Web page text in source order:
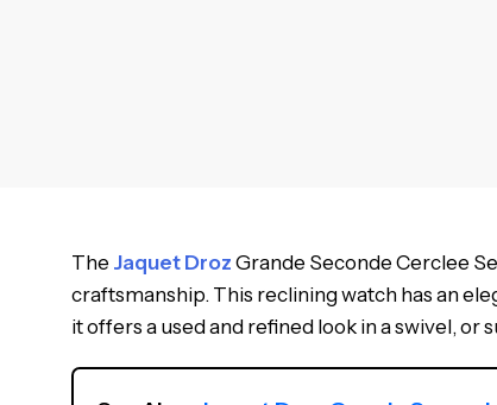
The Jaquet Droz Grande Seconde Cerclee
craftsmanship. This reclining watch has an
it offers a used and refined look in a swivel,